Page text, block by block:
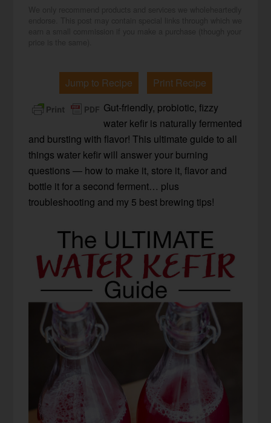
Jump to Recipe
Print Recipe
Gut-friendly, probiotic, fizzy
water kefir is naturally fermented
and bursting with flavor! This ultimate guide to all
things water kefir will answer your burning
questions — how to make it, store it, flavor and
bottle it for a second ferment… plus
troubleshooting and my 5 best brewing tips!